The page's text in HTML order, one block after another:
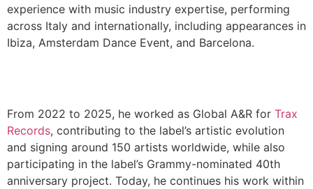
experience with music industry expertise, performing
across Italy and internationally, including appearances in
Ibiza, Amsterdam Dance Event, and Barcelona.
From 2022 to 2025, he worked as Global A&R for Trax
Records, contributing to the label’s artistic evolution
and signing around 150 artists worldwide, while also
participating in the label’s Grammy-nominated 40th
anniversary project. Today, he continues his work within